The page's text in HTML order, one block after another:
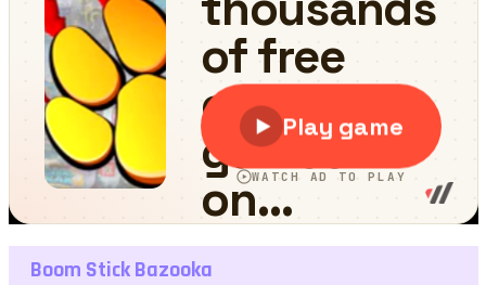
Boom Stick Bazooka
Boom Stick Bazooka